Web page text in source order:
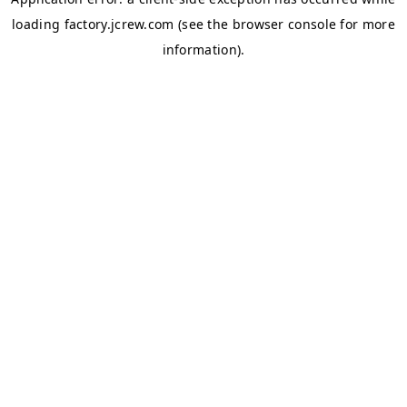
loading factory.jcrew.com (see the browser console for more
information).